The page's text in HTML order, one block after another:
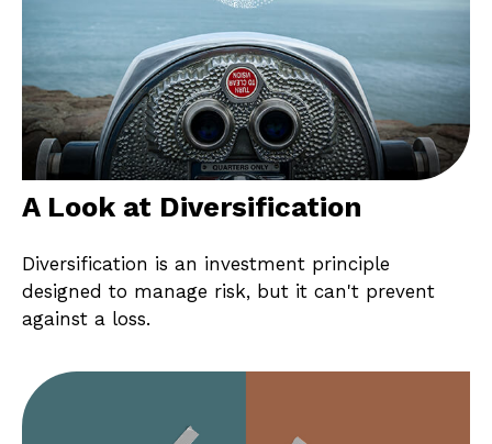
A Look at Diversification
Diversification is an investment principle
designed to manage risk, but it can't prevent
against a loss.